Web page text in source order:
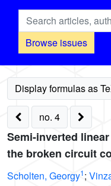
Browse issues
no. 4
Semi-inverted
the broken circuit
Scholten, Georgy1;